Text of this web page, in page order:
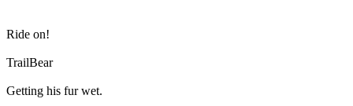
Ride on!
TrailBear
Getting his fur wet.